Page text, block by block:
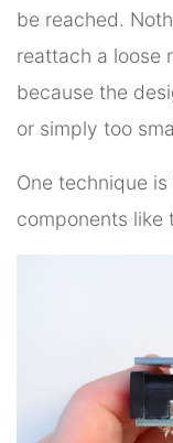
be reached.
reattach a loose
because the
or simply too
One technique
components like